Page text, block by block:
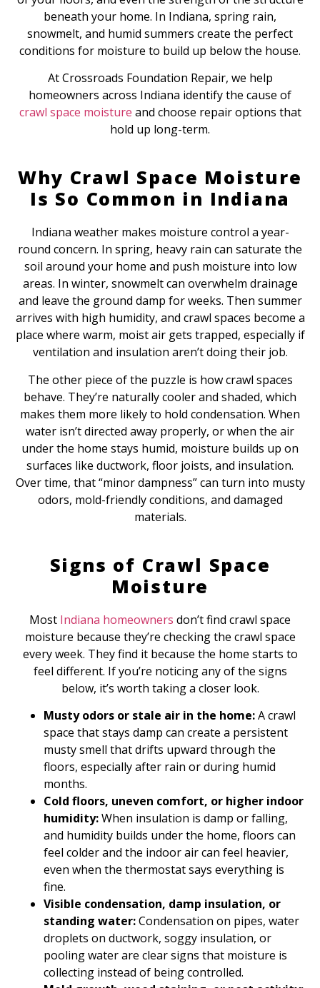
beneath your home. In Indiana, spring rain,
snowmelt, and humid summers create the perfect
conditions for moisture to build up below the house.
At Crossroads Foundation Repair, we help
homeowners across Indiana identify the cause of
crawl space moisture and choose repair options that
hold up long-term.
Why Crawl Space Moisture
Is So Common in Indiana
Indiana weather makes moisture control a year-
round concern. In spring, heavy rain can saturate the
soil around your home and push moisture into low
areas. In winter, snowmelt can overwhelm drainage
and leave the ground damp for weeks. Then summer
arrives with high humidity, and crawl spaces become a
place where warm, moist air gets trapped, especially if
ventilation and insulation aren’t doing their job.
The other piece of the puzzle is how crawl spaces
behave. They’re naturally cooler and shaded, which
makes them more likely to hold condensation. When
water isn’t directed away properly, or when the air
under the home stays humid, moisture builds up on
surfaces like ductwork, floor joists, and insulation.
Over time, that “minor dampness” can turn into musty
odors, mold-friendly conditions, and damaged
materials.
Signs of Crawl Space
Moisture
Most Indiana homeowners don’t find crawl space
moisture because they’re checking the crawl space
every week. They find it because the home starts to
feel different. If you’re noticing any of the signs
below, it’s worth taking a closer look.
Musty odors or stale air in the home:A crawl
space that stays damp can create a persistent
musty smell that drifts upward through the
floors, especially after rain or during humid
months.
Cold floors, uneven comfort, or higher indoor
humidity:When insulation is damp or falling,
and humidity builds under the home, floors can
feel colder and the indoor air can feel heavier,
even when the thermostat says everything is
fine.
Visible condensation, damp insulation, or
standing water:Condensation on pipes, water
droplets on ductwork, soggy insulation, or
pooling water are clear signs that moisture is
collecting instead of being controlled.